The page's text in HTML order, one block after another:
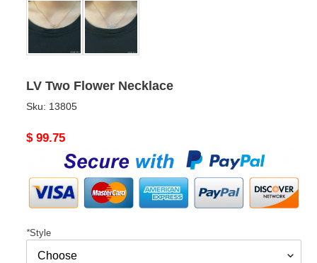
LV Two Flower Necklace
Sku: 13805
Original
$ 99.75
*Style